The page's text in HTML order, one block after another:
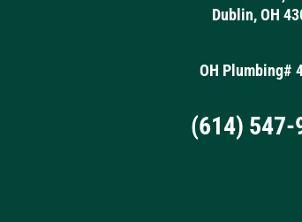
Dublin, OH
OH Plumbing#
(614) 547-